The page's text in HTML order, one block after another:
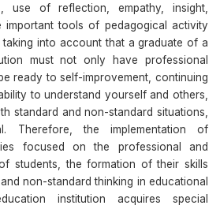
use of reflection, empathy, insight,
important tools of pedagogical activity
into account that a graduate of a
must not only have professional
ready to self-improvement, continuing
to understand yourself and others,
standard and non-standard situations,
Therefore, the implementation of
focused on the professional and
students, the formation of their skills
non-standard thinking in educational
institution acquires special